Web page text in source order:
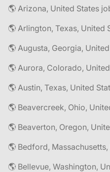
🌎 Arizona, United States
🌎 Arlington, Texas, United
🌎 Augusta, Georgia,
🌎 Aurora, Colorado,
🌎 Austin, Texas, United
🌎 Beavercreek, Ohio,
🌎 Beaverton, Oregon,
🌎 Bedford,
🌎 Bellevue, Washington,